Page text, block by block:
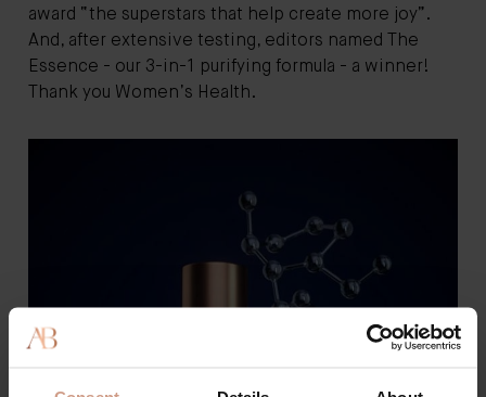
award “the superstars that help create more joy”.
And, after extensive testing, editors named The
Essence - our 3-in-1 purifying formula - a winner!
Thank you Women’s Health.